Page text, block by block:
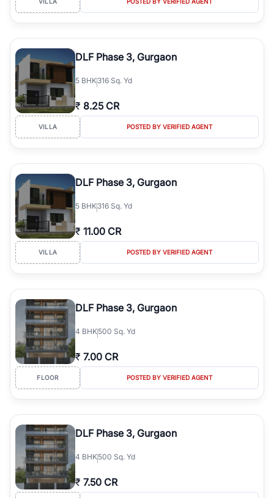
DLF Phase 3, Gurgaon
5 BHK316 Sq. Yd
₹ 8.25 CR
VILLA POSTED BY VERIFIED AGENT
DLF Phase 3, Gurgaon
5 BHK316 Sq. Yd
₹ 11.00 CR
VILLA POSTED BY VERIFIED AGENT
DLF Phase 3, Gurgaon
4 BHK500 Sq. Yd
₹ 7.00 CR
FLOOR POSTED BY VERIFIED AGENT
DLF Phase 3, Gurgaon
4 BHK500 Sq. Yd
₹ 7.50 CR